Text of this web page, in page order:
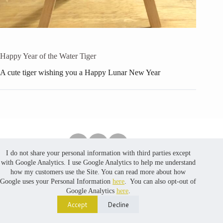
I do not share your personal information with third parties except
with Google Analytics. I use Google Analytics to help me understand
how my customers use the Site. You can read more about how
Google uses your Personal Informationhere. You can also opt-out of
Google Analytics here.
Accept Decline
Happy Year of the Water Tiger
A cute tiger wishing you a Happy Lunar New Year
Copyright © 2026 PuredustCreates. No part of the content,
including photos, in this website may be reproduced, stored
in a retrieval system, or transmitted, in any form or by any
means, without prior written permission. Website developed
byMinLoveCat